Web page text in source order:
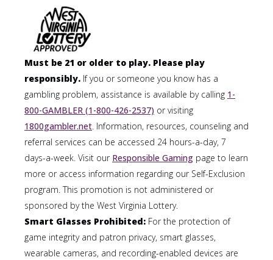
Must be 21 or older to play. Please play
responsibly. If you or someone you know has a
gambling problem, assistance is available by calling 1-
800-GAMBLER (1-800-426-2537) or visiting
1800gambler.net. Information, resources, counseling and
referral services can be accessed 24 hours-a-day, 7
days-a-week. Visit our Responsible Gaming page to learn
more or access information regarding our Self-Exclusion
program. This promotion is not administered or
sponsored by the West Virginia Lottery.
Smart Glasses Prohibited: For the protection of
game integrity and patron privacy, smart glasses,
wearable cameras, and recording-enabled devices are